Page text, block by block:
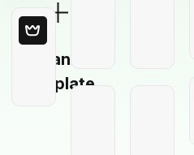
Blank
Template